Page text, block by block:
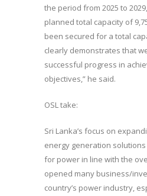
the period from 2025 to
planned total capacity of
been secured for a total
clearly demonstrates that
successful progress in
objectives,” he said.
OSL take:
Sri Lanka’s focus on
energy generation
for power in line with the
opened many business/
country’s power industry,